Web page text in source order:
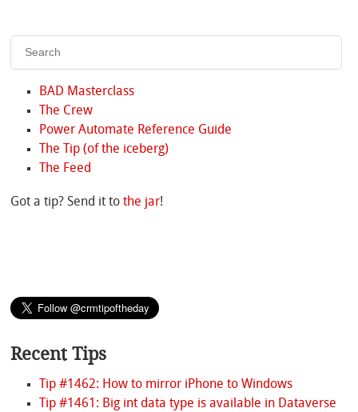
BAD Masterclass
The Crew
Power Automate Reference Guide
The Tip (of the iceberg)
The Feed
Got a tip? Send it tothe jar!
Recent Tips
Tip #1462: How to mirror iPhone to Windows
Tip #1461: Big int data type is available in Dataverse